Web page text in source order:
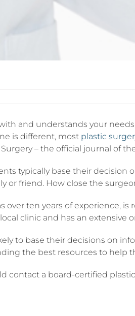
and understands your
is different, most plastic
– the official journal of
typically base their
friend. How close the
ten years of experience,
clinic and has an
to base their decisions on
the best resources to help
contact a board-certified